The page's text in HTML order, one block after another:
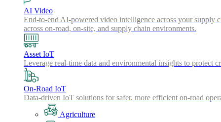
AI Video
End-to-end AI-powered video intelligence across your supply
across on-road, on-site, and supply chain environments.
Asset IoT
Leverage real-time data and environmental insights to protect
On-Road IoT
Data-driven IoT solutions for safer, more efficient on-road
Agriculture